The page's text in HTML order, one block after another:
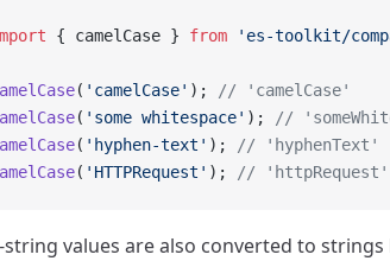
{ camelCase } from 'es-toolkit/
( 'camelCase' );
// 'camelCase'
( 'some whitespace' );
//
( 'hyphen-text' );
// 'hyphenText'
( 'HTTPRequest' ); // 'httpRequest'
string values are also converted to